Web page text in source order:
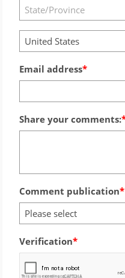
United States
Email address
Share your comments:
Comment publication
Please select
Verification